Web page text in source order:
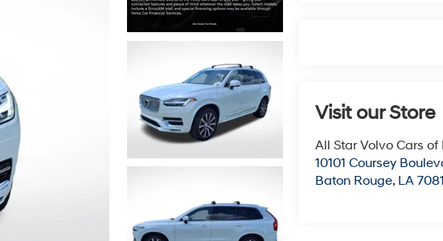
Visit our Store
All Star Volvo Cars
10101 Coursey
Baton Rouge, LA